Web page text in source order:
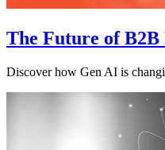
The Future of
Discover how Gen AI is